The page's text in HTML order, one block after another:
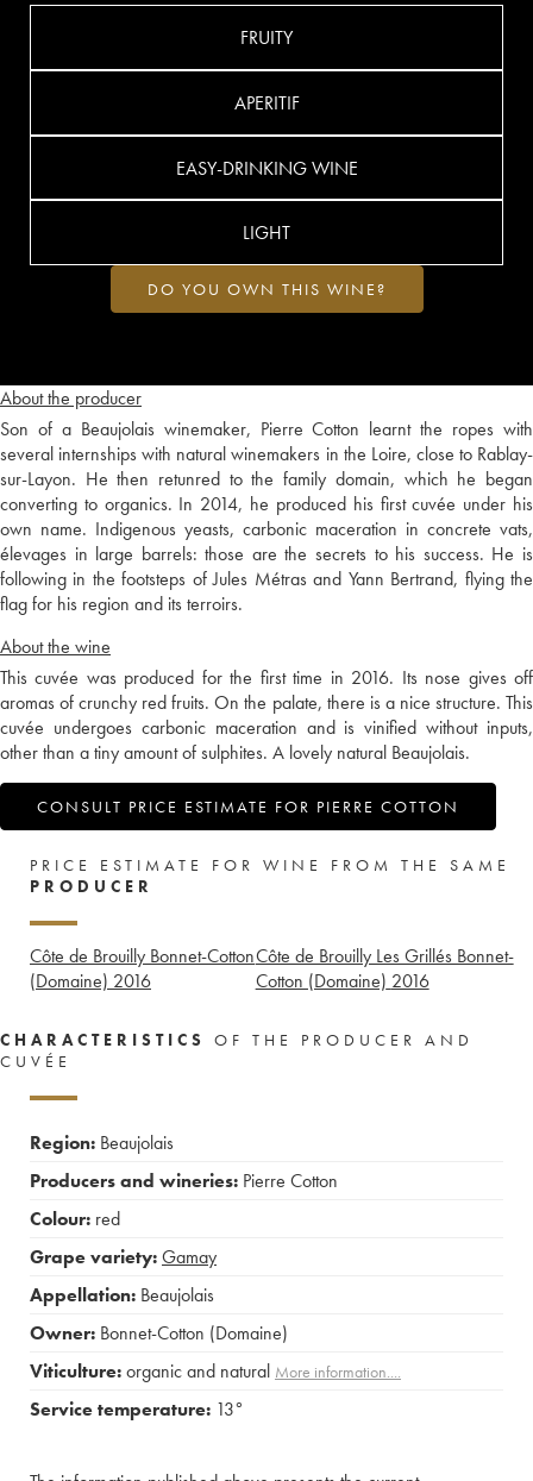
About the producer
Son of a Beaujolais winemaker, Pierre Cotton learnt the ropes with
several internships with natural winemakers in the Loire, close to Rablay-
sur-Layon. He then retunred to the family domain, which he began
converting to organics. In 2014, he produced his first cuvée under his
own name. Indigenous yeasts, carbonic maceration in concrete vats,
élevages in large barrels: those are the secrets to his success. He is
following in the footsteps of Jules Métras and Yann Bertrand, flying the
flag for his region and its terroirs.
About the wine
This cuvée was produced for the first time in 2016. Its nose gives off
aromas of crunchy red fruits. On the palate, there is a nice structure. This
cuvée undergoes carbonic maceration and is vinified without inputs,
other than a tiny amount of sulphites. A lovely natural Beaujolais.
CONSULT PRICE ESTIMATE FOR PIERRE COTTON
FRUITY
APERITIF
EASY-DRINKING WINE
LIGHT
DO YOU OWN THIS WINE?
PRICE ESTIMATE FOR WINE FROM THE SAME
PRODUCER
Côte de Brouilly Bonnet-Cotton
(Domaine) 2016
Côte de Brouilly Les Grillés Bonnet-
Cotton (Domaine) 2016
CHARACTERISTICS
OF THE PRODUCER AND
CUVÉE
Region: Beaujolais
Producers and wineries: Pierre Cotton
Colour: red
Grape variety:Gamay
Appellation: Beaujolais
Owner: Bonnet-Cotton (Domaine)
Viticulture:organic and natural More information....
Service temperature: 13°